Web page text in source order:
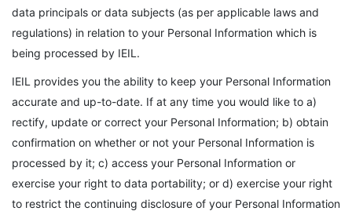
data principals or data subjects (as per applicable laws and
regulations) in relation to your Personal Information which is
being processed by IEIL.
IEIL provides you the ability to keep your Personal Information
accurate and up-to-date. If at any time you would like to a)
rectify, update or correct your Personal Information; b) obtain
confirmation on whether or not your Personal Information is
processed by it; c) access your Personal Information or
exercise your right to data portability; or d) exercise your right
to restrict the continuing disclosure of your Personal Information